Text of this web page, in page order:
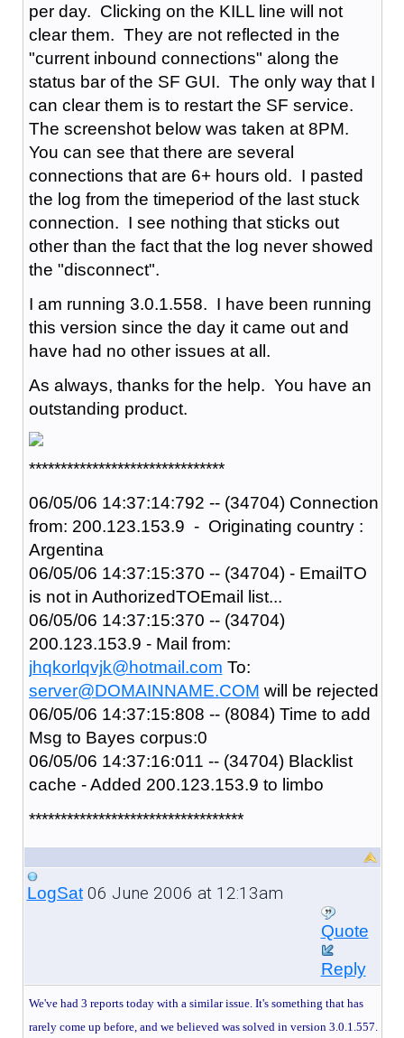
per day. Clicking on the KILL line will not
clear them. They are not reflected in the
"current inbound connections" along the
status bar of the SF GUI. The only way that I
can clear them is to restart the SF service.
The screenshot below was taken at 8PM.
You can see that there are several
connections that are 6+ hours old. I pasted
the log from the timeperiod of the last stuck
connection. I see nothing that sticks out
other than the fact that the log never showed
the "disconnect".
I am running 3.0.1.558. I have been running
this version since the day it came out and
have had no other issues at all.
As always, thanks for the help. You have an
outstanding product.
*******************************
06/05/06 14:37:14:792 -- (34704) Connection
from: 200.123.153.9 - Originating country :
Argentina
06/05/06 14:37:15:370 -- (34704) - EmailTO
is not in AuthorizedTOEmail list...
06/05/06 14:37:15:370 -- (34704)
200.123.153.9 - Mail from:
jhqkorlqvjk@hotmail.com To:
server@DOMAINNAME.COM will be rejected
06/05/06 14:37:15:808 -- (8084) Time to add
Msg to Bayes corpus:0
06/05/06 14:37:16:011 -- (34704) Blacklist
cache - Added 200.123.153.9 to limbo
**********************************
LogSat06 June 2006 at 12:13am
Quote
Reply
We've had 3 reports today with a similar issue. It's something that has
rarely come up before, and we believed was solved in version 3.0.1.557.